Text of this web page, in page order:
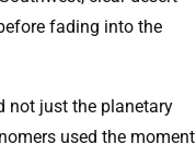
fading into the
not just the planetary
used the moment